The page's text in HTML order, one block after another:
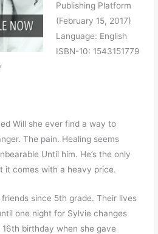
Publishing Platform
(February 15, 2017)
Language: English
ISBN-10: 1543151779
Will she ever find a way to
The pain. Healing seems
Until him. He’s the only
it comes with a heavy price.
since 5th grade. Their lives
one night for Sylvie changes
birthday when she gave